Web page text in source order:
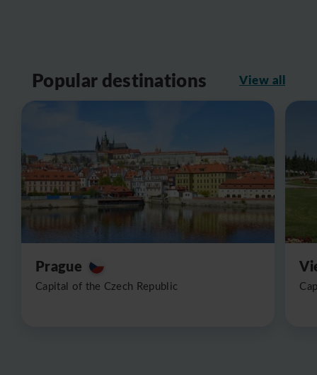
Popular destinations View all
Prague
Capital of the Czech Republic